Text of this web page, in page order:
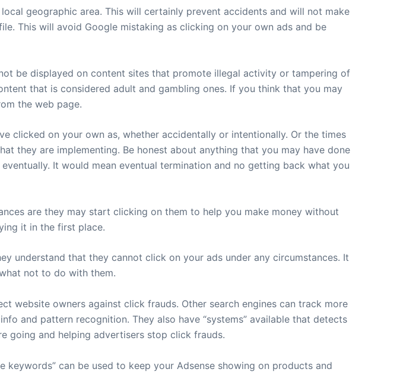
geographic area. This will certainly prevent accidents and will not make
This will avoid Google mistaking as clicking on your own ads and be
be displayed on content sites that promote illegal activity or tampering of
that is considered adult and gambling ones. If you think that you may
the web page.
clicked on your own as, whether accidentally or intentionally. Or the times
they are implementing. Be honest about anything that you may have done
It would mean eventual termination and no getting back what you
are they may start clicking on them to help you make money without
it in the first place.
understand that they cannot click on your ads under any circumstances. It
not to do with them.
website owners against click frauds. Other search engines can track more
and pattern recognition. They also have “systems” available that detects
going and helping advertisers stop click frauds.
can be used to keep your Adsense showing on products and